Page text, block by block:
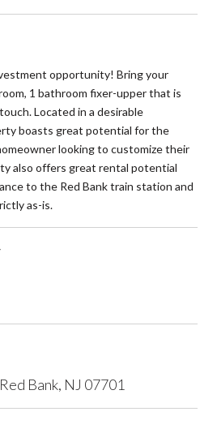
opportunity! Bring your
1 bathroom fixer-upper that is
Located in a desirable
boasts great potential for the
looking to customize their
also offers great rental potential
to the Red Bank train station and
as-is.
Bank, NJ 07701